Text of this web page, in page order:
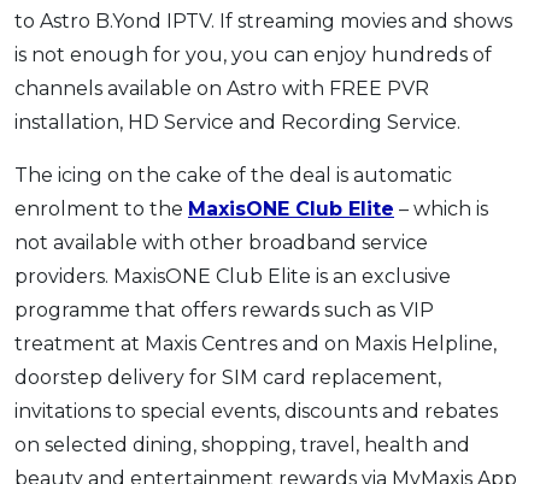
to Astro B.Yond IPTV. If streaming movies and shows
is not enough for you, you can enjoy hundreds of
channels available on Astro with FREE PVR
installation, HD Service and Recording Service.
The icing on the cake of the deal is automatic
enrolment to the MaxisONE Club Elite – which is
not available with other broadband service
providers. MaxisONE Club Elite is an exclusive
programme that offers rewards such as VIP
treatment at Maxis Centres and on Maxis Helpline,
doorstep delivery for SIM card replacement,
invitations to special events, discounts and rebates
on selected dining, shopping, travel, health and
beauty and entertainment rewards via MyMaxis App